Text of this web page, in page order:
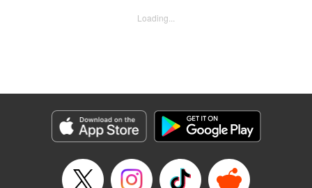
Arata is transfixed by her as well, all because of her
LLC
Manga Details
Genre: Sports, Drama, Shojo/josei, Anime, Award Winner
Title in Japanese: ちはやふる
Episode Details
Loading...